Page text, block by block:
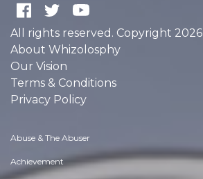
All rights reserved. Copyright 2026
About Whizolosphy
Our Vision
Terms & Conditions
Privacy Policy
Abuse & The Abuser
Achievement